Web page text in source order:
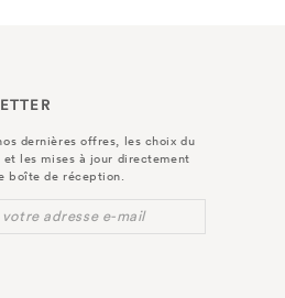
dernières offres, les choix du
et les mises à jour directement
boîte de réception.
adresse e-mail